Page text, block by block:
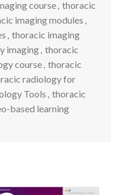
course, thoracic
imaging modules ,
, thoracic imaging
imaging, thoracic
course, thoracic
radiology for
Tools , thoracic
based learning